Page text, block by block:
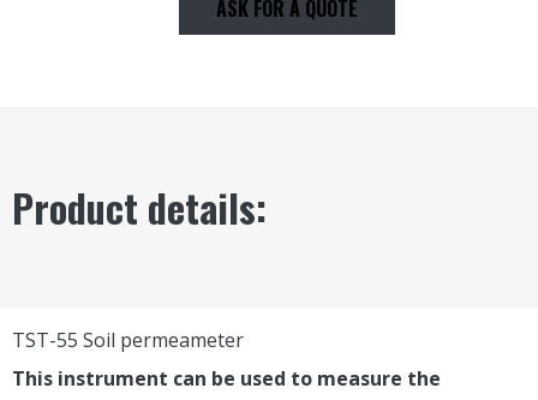
ASK FOR A QUOTE
Product details:
TST-55 Soil permeameter
This instrument can be used to measure the